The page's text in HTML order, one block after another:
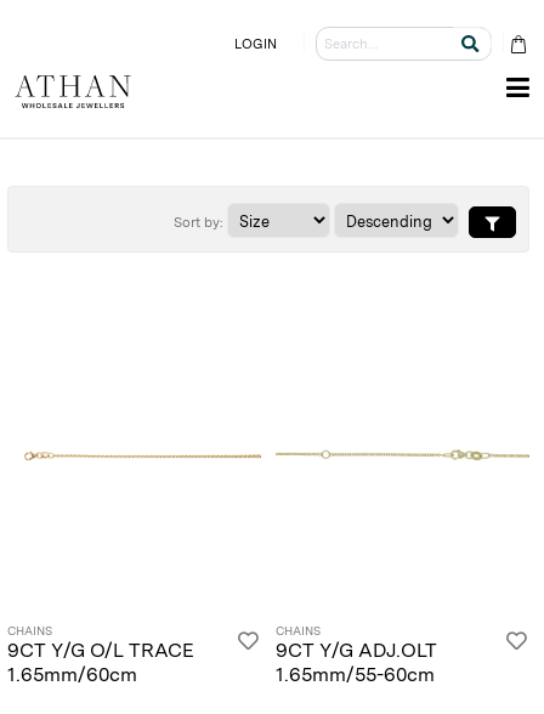
LOGIN
Sort by:
CHAINS
9CT Y/G O/L TRACE
1.65mm/60cm
CHAINS
9CT Y/G ADJ.OLT
1.65mm/55-60cm